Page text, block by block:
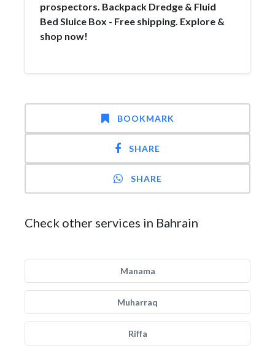
prospectors. Backpack Dredge & Fluid
Bed Sluice Box - Free shipping. Explore &
shop now!
BOOKMARK
SHARE
SHARE
Check other services in Bahrain
Manama
Muharraq
Riffa